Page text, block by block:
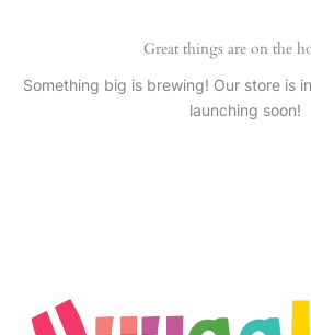
Great things are on the
Something big is brewing! Our store is
launching soon!